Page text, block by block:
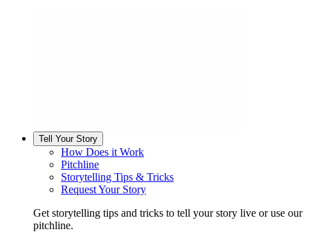
Tell Your Story
How Does it Work
Pitchline
Storytelling Tips & Tricks
Request Your Story
Get storytelling tips and tricks to tell your story live or use our
pitchline.